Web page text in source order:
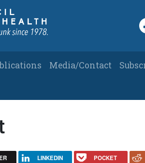
Media/Contact
LINKEDIN POCKET